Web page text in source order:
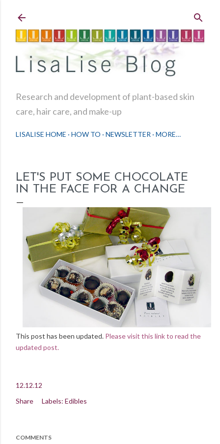
Research and development of plant-based skin
care, hair care, and make-up
LISALISE HOME HOW TO NEWSLETTER MORE…
LET'S PUT SOME CHOCOLATE
IN THE FACE FOR A CHANGE
This post has been updated. Please visit this link to read the
updated post.
12.12.12
Share
Labels: Edibles
COMMENTS